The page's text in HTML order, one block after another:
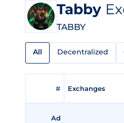
Tabby
TABBY
All Decentralized
# Exchanges
Ad